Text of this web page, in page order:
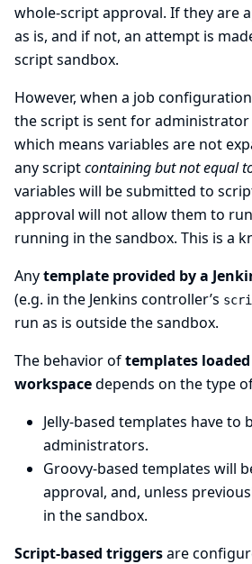
whole-script approval. If they are
as is, and if not, an attempt is
script sandbox.
However, when a job
the script is sent for
which means variables are not
any scriptcontaining but not equal
variables will be submitted to
approval will not allow them to
running in the sandbox. This is a
Anytemplate provided by a
(e.g. in the Jenkins controller’s
run as is outside the sandbox.
The behavior oftemplates
workspacedepends on the type
Jelly-based templates have to
administrators.
Groovy-based templates will
approval, and, unless
in the sandbox.
Script-based triggersare